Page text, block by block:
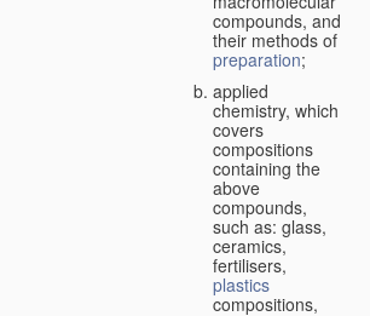
compounds, and
their methods of
preparation;
applied
chemistry, which
covers
compositions
containing the
above
compounds,
such as: glass,
ceramics,
fertilisers,
plastics
compositions,